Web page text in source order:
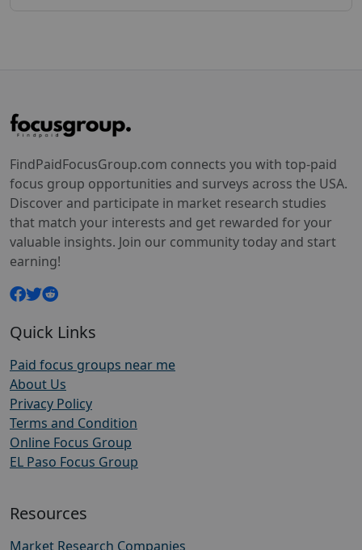
FindPaidFocusGroup.com connects you with top-paid
focus group opportunities and surveys across the USA.
Discover and participate in market research studies
that match your interests and get rewarded for your
valuable insights. Join our community today and start
earning!
Quick Links
Paid focus groups near me
About Us
Privacy Policy
Terms and Condition
Online Focus Group
EL Paso Focus Group
Resources
Market Research Companies